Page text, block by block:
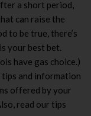
a short period,
can raise the
to be true, there’s
your best bet.
have gas choice.)
tips and information
offered by your
read our tips